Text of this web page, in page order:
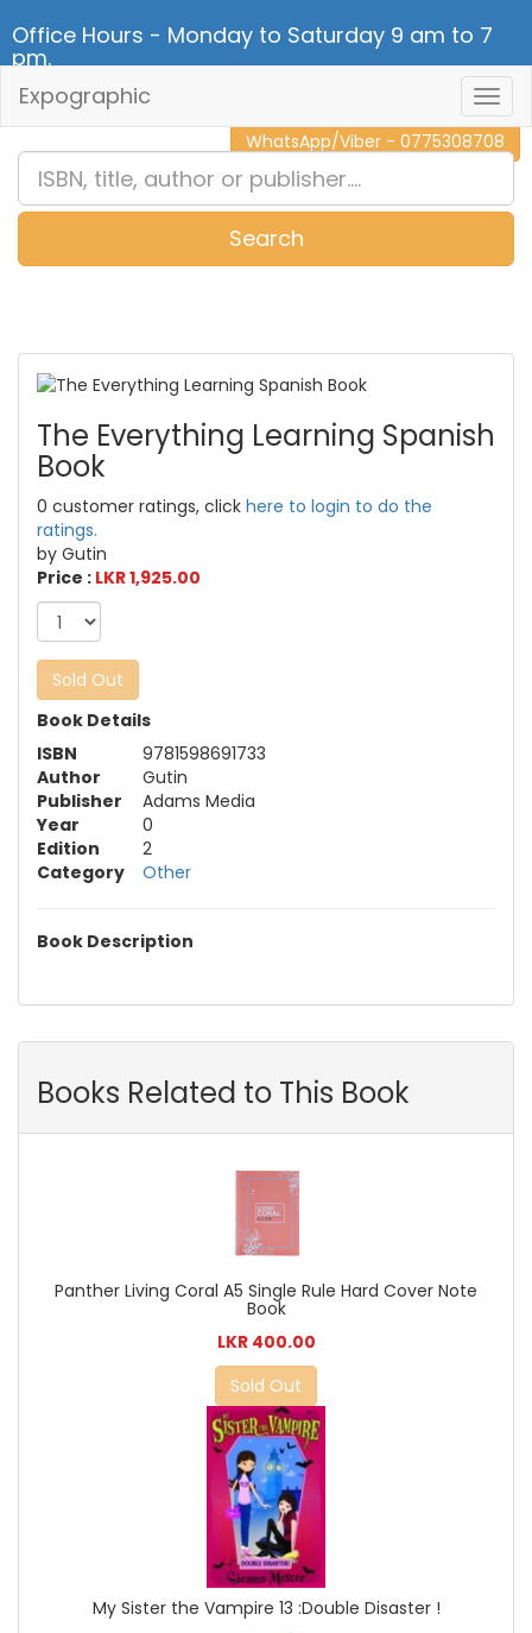
Office Hours - Monday to Saturday 9 am to 7
pm.
CALL NOW - 011 2 787 140
WhatsApp/Viber - 0775308708
Expographic
Search
The Everything Learning Spanish
Book
0 customer ratings, click here to login to do the
ratings.
by Gutin
Price : LKR 1,925.00
Sold Out
Book Details
ISBN
9781598691733
Author
Gutin
Publisher
Adams Media
Year
0
Edition
2
Category
Other
Book Description
Books Related to This Book
Panther Living Coral A5 Single Rule Hard Cover Note
Book
LKR 400.00
Sold Out
My Sister the Vampire 13 :Double Disaster !